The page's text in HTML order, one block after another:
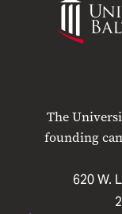
Maryland
The
founding
620 W.